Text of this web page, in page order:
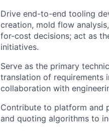
Drive end-to-end tooling
creation, mold flow
for-cost decisions; act as
initiatives.
Serve as the primary
translation of requirements
collaboration with
Contribute to platform and
and quoting algorithms to